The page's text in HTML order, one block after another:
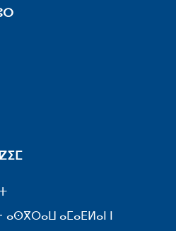
ⴰⵎⴰⴹⵍⴰⵏ ⵏ